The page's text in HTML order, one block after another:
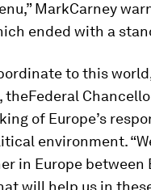
MarkCarney
ended with a
to this
, theFederal
of Europe’s
environment.
in Europe between
will help us in